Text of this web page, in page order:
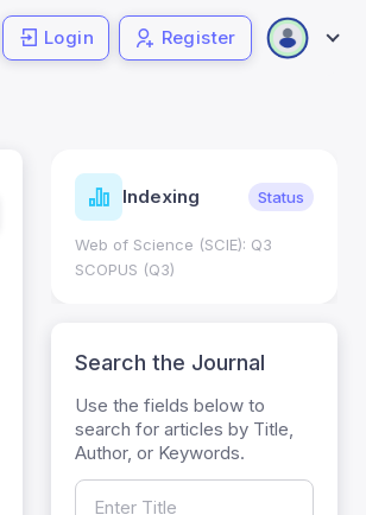
Login Register
Indexing Status
Web of Science (SCIE): Q3
SCOPUS (Q3)
Search the Journal
Use the fields below to
search for articles by Title,
Author, or Keywords.